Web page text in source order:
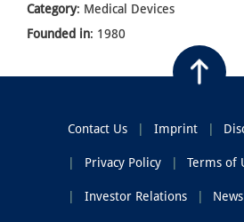
Category: Medical Devices
Founded in: 1980
Contact Us Imprint
Privacy Policy Terms of
Investor Relations News